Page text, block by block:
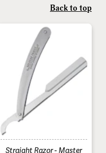
Back to top
Straight Razor - Master